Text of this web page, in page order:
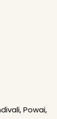
Powai,